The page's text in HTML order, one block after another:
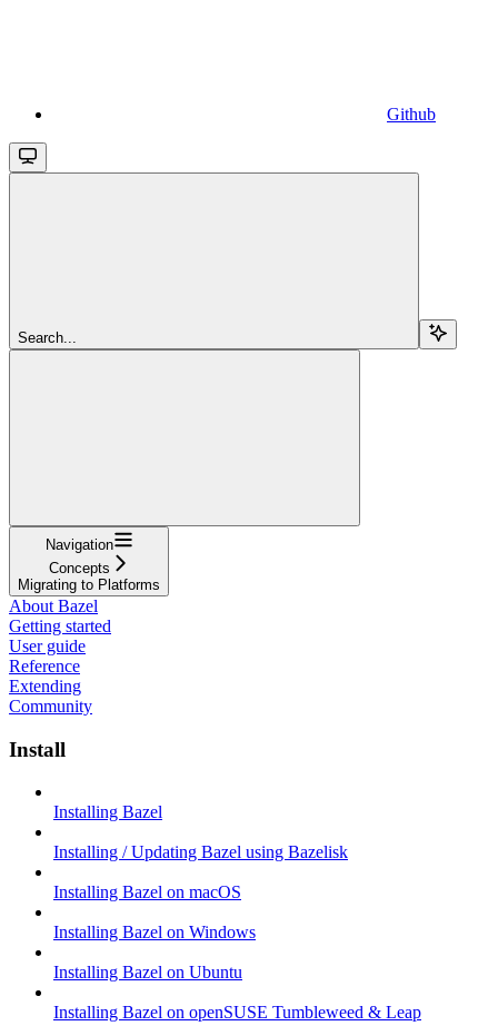
Github
Search...
Navigation
Concepts
Migrating to Platforms
About Bazel
Getting started
User guide
Reference
Extending
Community
Install
Installing Bazel
Installing / Updating Bazel using Bazelisk
Installing Bazel on macOS
Installing Bazel on Windows
Installing Bazel on Ubuntu
Installing Bazel on openSUSE Tumbleweed & Leap